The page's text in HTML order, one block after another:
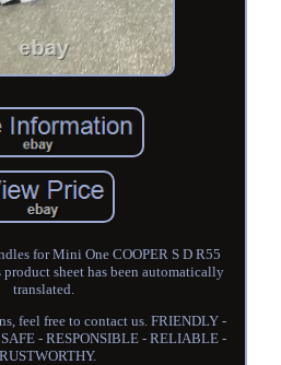
for Mini One COOPER S D R55
sheet has been automatically
translated.
feel free to contact us. FRIENDLY -
- RESPONSIBLE - RELIABLE -